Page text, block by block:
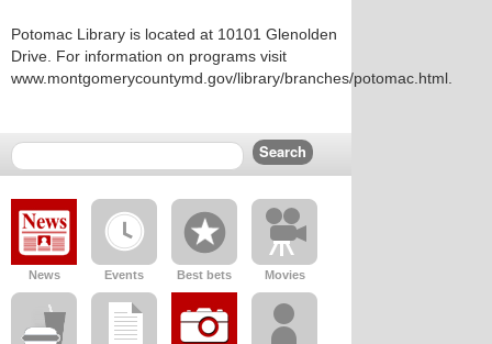
Potomac Library is located at 10101 Glenolden
Drive. For information on programs visit
www.montgomerycountymd.gov/library/branches/potomac.html.
News Events Best bets Movies